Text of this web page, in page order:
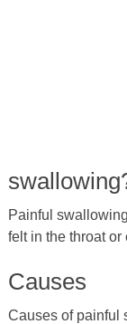
Painful
felt in the throat
Causes
Causes of painful